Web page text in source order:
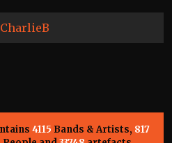
CharlieB
4115 Bands & Artists, 817